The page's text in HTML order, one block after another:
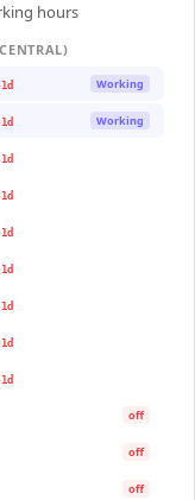
hours
Working
Working
off
off
off